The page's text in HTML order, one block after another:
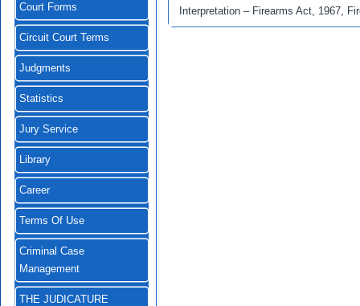
Court Forms
Circuit Court Terms
Judgments
Statistics
Jury Service
Library
Career
Terms Of Use
Criminal Case
Management
THE JUDICATURE
Interpretation – Firearms Act, 1967,